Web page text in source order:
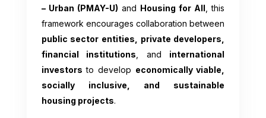
– Urban (PMAY-U) and Housing for All , this
framework encourages collaboration between
public sector entities, private developers,
financial institutions , and international
investors to develop economically viable,
socially inclusive, and sustainable
housing projects.